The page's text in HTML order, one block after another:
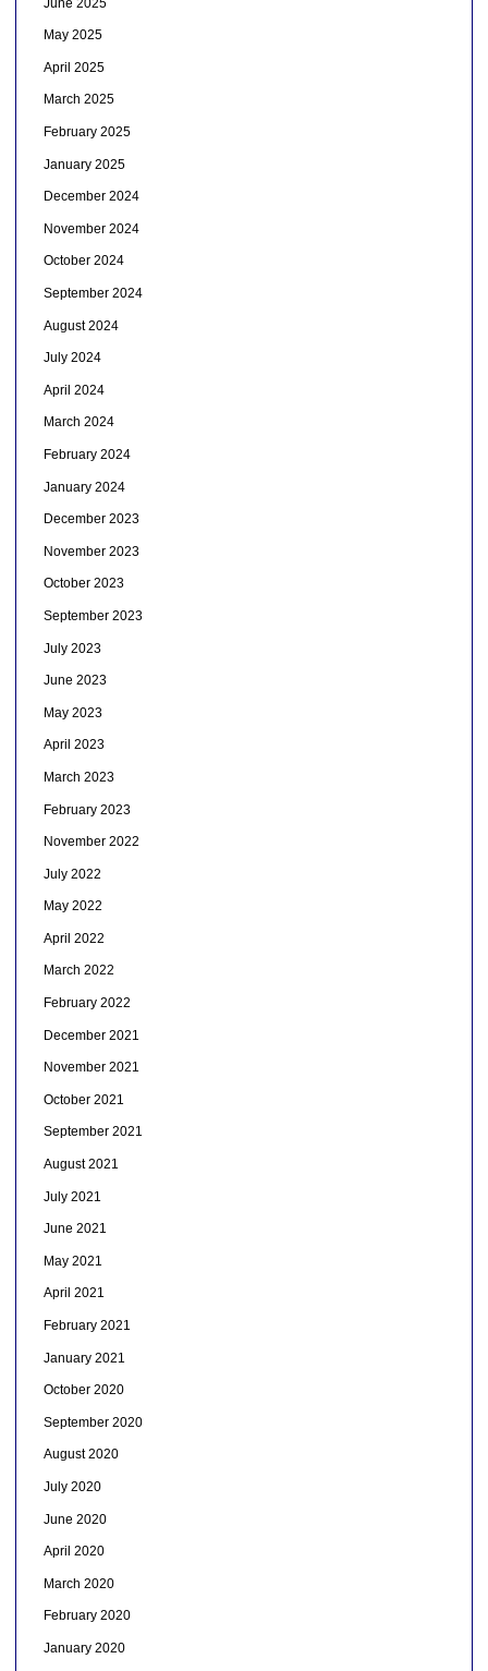
May 2025
April 2025
March 2025
February 2025
January 2025
December 2024
November 2024
October 2024
September 2024
August 2024
July 2024
April 2024
March 2024
February 2024
January 2024
December 2023
November 2023
October 2023
September 2023
July 2023
June 2023
May 2023
April 2023
March 2023
February 2023
November 2022
July 2022
May 2022
April 2022
March 2022
February 2022
December 2021
November 2021
October 2021
September 2021
August 2021
July 2021
June 2021
May 2021
April 2021
February 2021
January 2021
October 2020
September 2020
August 2020
July 2020
June 2020
April 2020
March 2020
February 2020
January 2020